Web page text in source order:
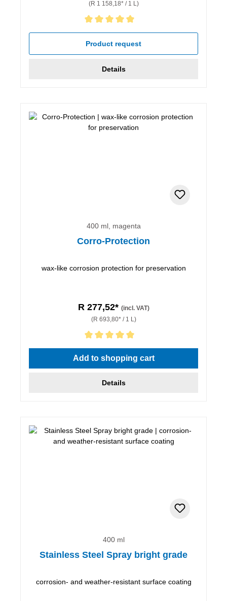
(R 1 158,18* / 1 L)
Average rating of 5 out of 5 stars
Product request
Details
400 ml, magenta
Corro-Protection
wax-like corrosion protection for preservation
R 277,52* (incl. VAT)
(R 693,80* / 1 L)
Average rating of 5 out of 5 stars
Add to shopping cart
Details
400 ml
Stainless Steel Spray bright grade
corrosion- and weather-resistant surface coating